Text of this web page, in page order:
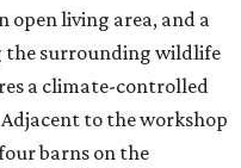
open living area, and a
the surrounding wildlife
a climate-controlled
to the workshop
barns on the